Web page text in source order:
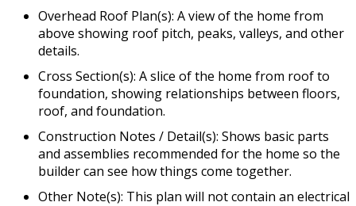
Overhead Roof Plan(s): A view of the home from
above showing roof pitch, peaks, valleys, and other
details.
Cross Section(s): A slice of the home from roof to
foundation, showing relationships between floors,
roof, and foundation.
Construction Notes / Detail(s): Shows basic parts
and assemblies recommended for the home so the
builder can see how things come together.
Other Note(s): This plan will not contain an electrical